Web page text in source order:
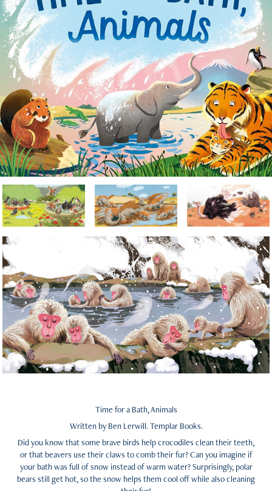
Time for a Bath, Animals
Written by Ben Lerwill. Templar Books.
Did you know that some brave birds help crocodiles clean their teeth,
or that beavers use their claws to comb their fur? Can you imagine if
your bath was full of snow instead of warm water? Surprisingly, polar
bears still get hot, so the snow helps them cool off while also cleaning